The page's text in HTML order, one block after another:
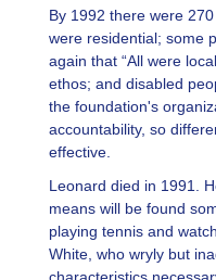
By 1992 there were
were residential; some
again that “All were
ethos; and disabled
the foundation's
accountability, so
effective.
Leonard died in 1991.
means will be found
playing tennis and
White, who wryly but